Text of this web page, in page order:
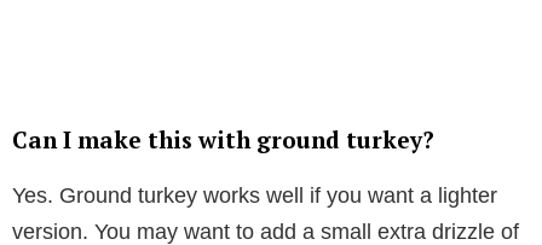
Can I make this with ground turkey?
Yes. Ground turkey works well if you want a lighter
version. You may want to add a small extra drizzle of